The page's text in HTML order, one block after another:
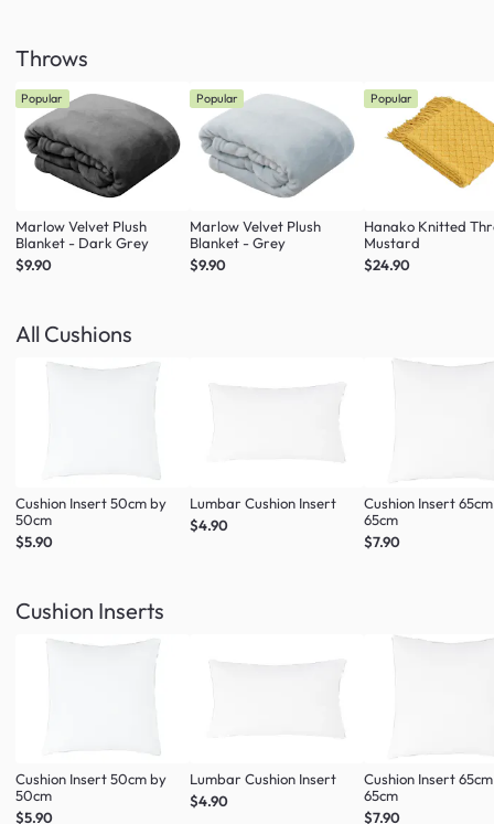
Throws
Popular
Marlow Velvet Plush
Blanket - Dark Grey
$9.90
Popular
Marlow Velvet Plush
Blanket - Grey
$9.90
Popular
Hanako Knitted
Mustard
$24.90
All Cushions
Cushion Insert 50cm by
50cm
$5.90
Lumbar Cushion Insert
$4.90
Cushion Insert
65cm
$7.90
Cushion Inserts
Cushion Insert 50cm by
50cm
$5.90
Lumbar Cushion Insert
$4.90
Cushion Insert
65cm
$7.90